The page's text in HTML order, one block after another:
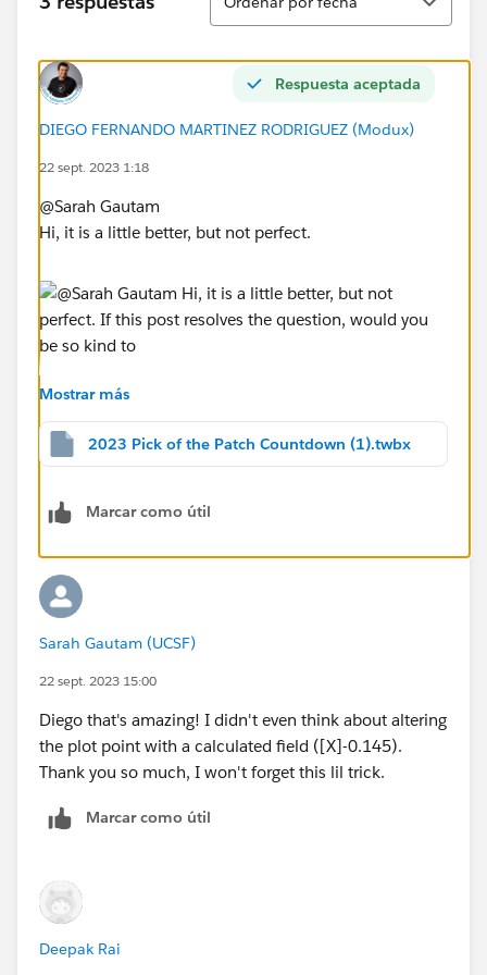
Respuesta aceptada
DIEGO FERNANDO MARTINEZ RODRIGUEZ (Modux)
22 sept. 2023 1:18
@Sarah Gautam​
Hi, it is a little better, but not perfect.
If this post resolves the question, would you be so
kind to "Select as Best"?. This will help other users find
the same answer/resolution and help community keep
track of answered questions. Thank you.
Regards,
Diego Martinez
Tableau Visionary and Forums Ambassador
Mostrar más
2023 Pick of the Patch Countdown (1).twbx
Marcar como útil
Sarah Gautam (UCSF)
22 sept. 2023 15:00
Diego that's amazing! I didn't even think about altering
the plot point with a calculated field ([X]-0.145).
Thank you so much, I won't forget this lil trick.
Marcar como útil
Deepak Rai